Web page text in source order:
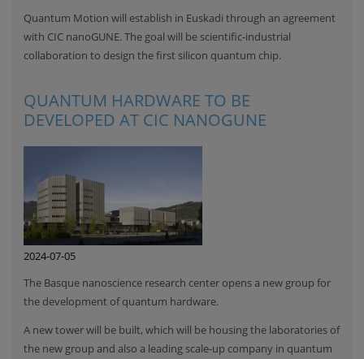
Quantum Motion will establish in Euskadi through an agreement
with CIC nanoGUNE. The goal will be scientific-industrial
collaboration to design the first silicon quantum chip.
QUANTUM HARDWARE TO BE
DEVELOPED AT CIC NANOGUNE
2024-07-05
The Basque nanoscience research center opens a new group for
the development of quantum hardware.
A new tower will be built, which will be housing the laboratories of
the new group and also a leading scale-up company in quantum